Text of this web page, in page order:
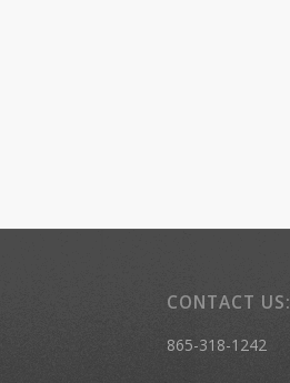
CONTACT US:
865-318-1242